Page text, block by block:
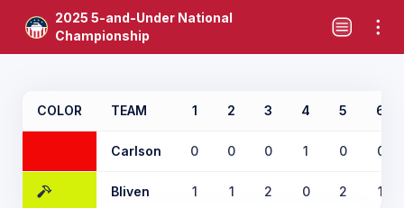
2025 5-and-Under National
Championship
COLOR TEAM 1 2 3 4 5 6
Carlson 0 0 0 1 0 0
Bliven 1 1 2 0 2 1